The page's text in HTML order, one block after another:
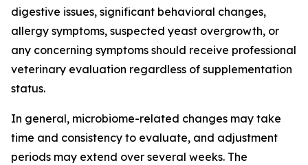
digestive issues, significant behavioral changes,
allergy symptoms, suspected yeast overgrowth, or
any concerning symptoms should receive professional
veterinary evaluation regardless of supplementation
status.
In general, microbiome-related changes may take
time and consistency to evaluate, and adjustment
periods may extend over several weeks. The